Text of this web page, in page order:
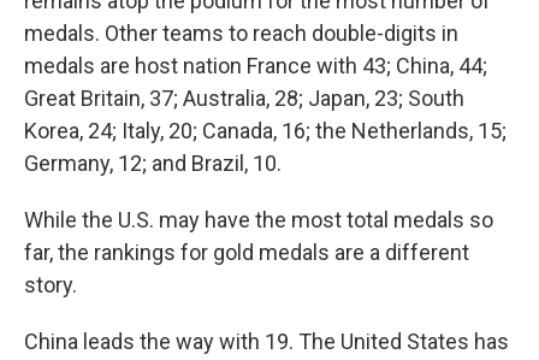
medals. Other teams to reach double-digits in
medals are host nation France with 43; China, 44;
Great Britain, 37; Australia, 28; Japan, 23; South
Korea, 24; Italy, 20; Canada, 16; the Netherlands, 15;
Germany, 12; and Brazil, 10.
While the U.S. may have the most total medals so
far, the rankings for gold medals are a different
story.
China leads the way with 19. The United States has